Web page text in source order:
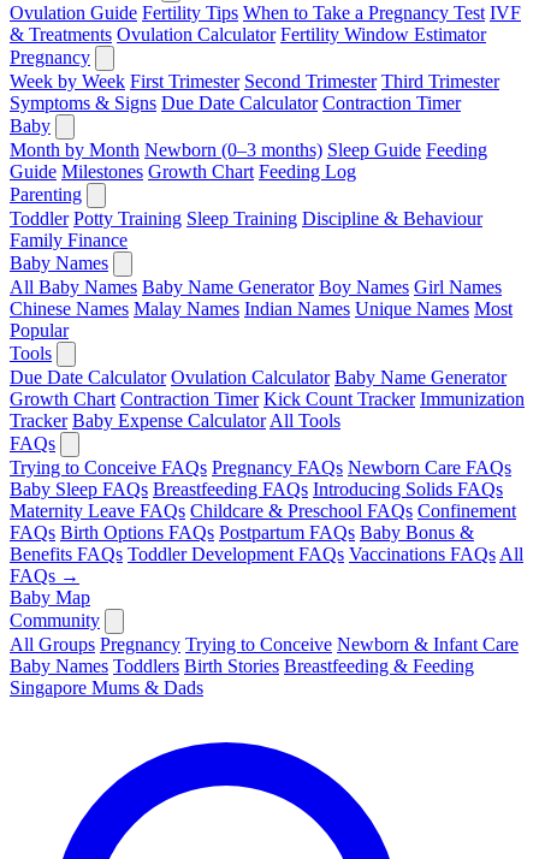
Ovulation Guide Fertility Tips When to Take a Pregnancy Test IVF
& Treatments Ovulation Calculator Fertility Window Estimator
Pregnancy
Week by Week First Trimester Second Trimester Third Trimester
Symptoms & Signs Due Date Calculator Contraction Timer
Baby
Month by Month Newborn (0–3 months) Sleep Guide Feeding
Guide Milestones Growth Chart Feeding Log
Parenting
Toddler Potty Training Sleep Training Discipline & Behaviour
Family Finance
Baby Names
All Baby Names Baby Name Generator Boy Names Girl Names
Chinese Names Malay Names Indian Names Unique Names Most
Popular
Tools
Due Date Calculator Ovulation Calculator Baby Name Generator
Growth Chart Contraction Timer Kick Count Tracker Immunization
Tracker Baby Expense Calculator All Tools
FAQs
Trying to Conceive FAQs Pregnancy FAQs Newborn Care FAQs
Baby Sleep FAQs Breastfeeding FAQs Introducing Solids FAQs
Maternity Leave FAQs Childcare & Preschool FAQs Confinement
FAQs Birth Options FAQs Postpartum FAQs Baby Bonus &
Benefits FAQs Toddler Development FAQs Vaccinations FAQs All
FAQs →
Baby Map
Community
All Groups Pregnancy Trying to Conceive Newborn & Infant Care
Baby Names Toddlers Birth Stories Breastfeeding & Feeding
Singapore Mums & Dads